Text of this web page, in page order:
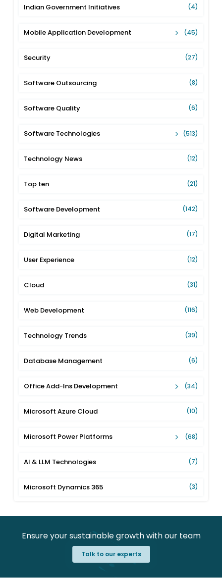
Indian Government Initiatives (4)
Mobile Application Development (45)
Security (27)
Software Outsourcing (8)
Software Quality (6)
Software Technologies (513)
Technology News (12)
Top ten (21)
Software Development (142)
Digital Marketing (17)
User Experience (12)
Cloud (31)
Web Development (116)
Technology Trends (39)
Database Management (6)
Office Add-Ins Development (34)
Microsoft Azure Cloud (10)
Microsoft Power Platforms (68)
AI & LLM Technologies (7)
Microsoft Dynamics 365 (3)
Ensure your sustainable growth with our team
Talk to our experts